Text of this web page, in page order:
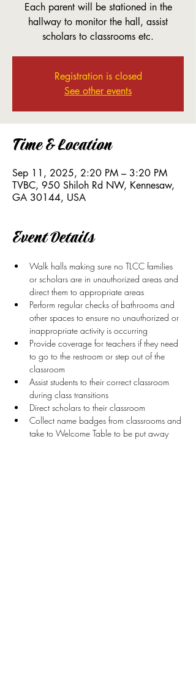
Each parent will be stationed in the
hallway to monitor the hall, assist
scholars to classrooms etc.
Registration is closed
See other events
Time & Location
Sep 11, 2025, 2:20 PM – 3:20 PM
TVBC, 950 Shiloh Rd NW, Kennesaw,
GA 30144, USA
Event Details
Walk halls making sure no TLCC families
or scholars are in unauthorized areas and
direct them to appropriate areas
Perform regular checks of bathrooms and
other spaces to ensure no unauthorized or
inappropriate activity is occurring
Provide coverage for teachers if they need
to go to the restroom or step out of the
classroom
Assist students to their correct classroom
during class transitions
Direct scholars to their classroom
Collect name badges from classrooms and
take to Welcome Table to be put away